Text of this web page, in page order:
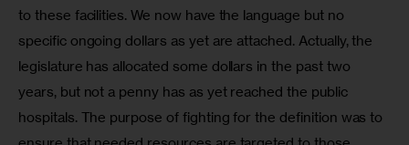
to these facilities. We now have the language but no
specific ongoing dollars as yet are attached. Actually, the
legislature has allocated some dollars in the past two
years, but not a penny has as yet reached the public
hospitals. The purpose of fighting for the definition was to